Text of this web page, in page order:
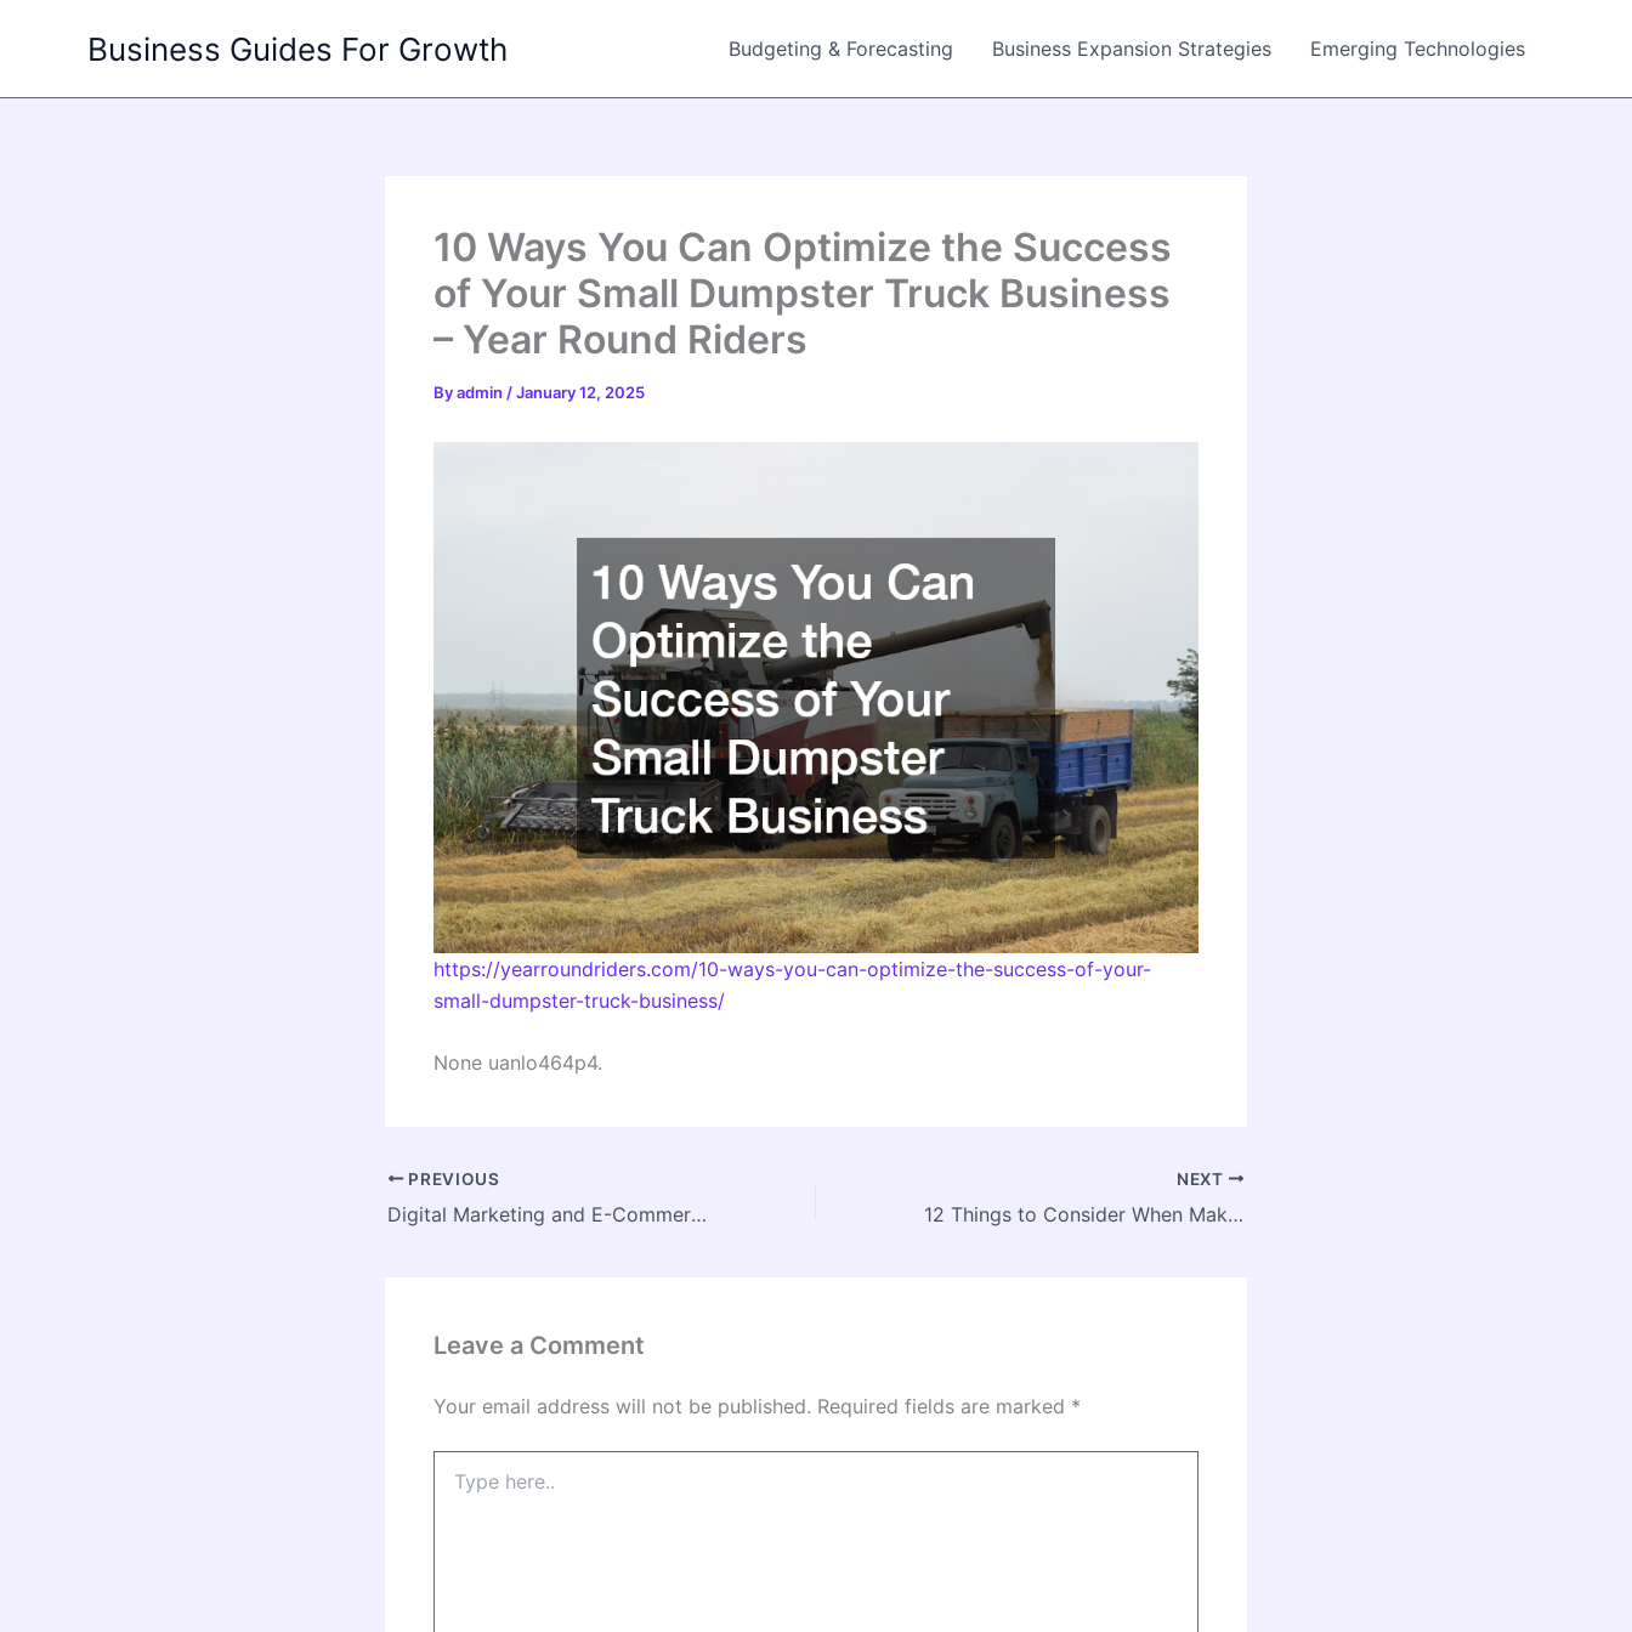
Business Guides For Growth Budgeting & Forecasting Business Expansion Strategies Emerging Technologies
10 Ways You Can Optimize the Success
of Your Small Dumpster Truck Business
– Year Round Riders
Byadmin /January 12, 2025
https://yearroundriders.com/10-ways-you-can-optimize-the-success-of-your-
small-dumpster-truck-business/
None uanlo464p4.
PREVIOUS
Digital Marketing and E-Commerce Strategies for Businesses –
NEXT
12 Things to Consider When Making Roof Improvements – Local Roof Repair and Replacement
Leave a Comment
Your email address will not be published. Required fields are marked *
here..